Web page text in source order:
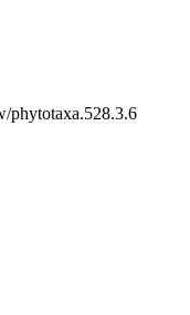
phytotaxa.528.3.6